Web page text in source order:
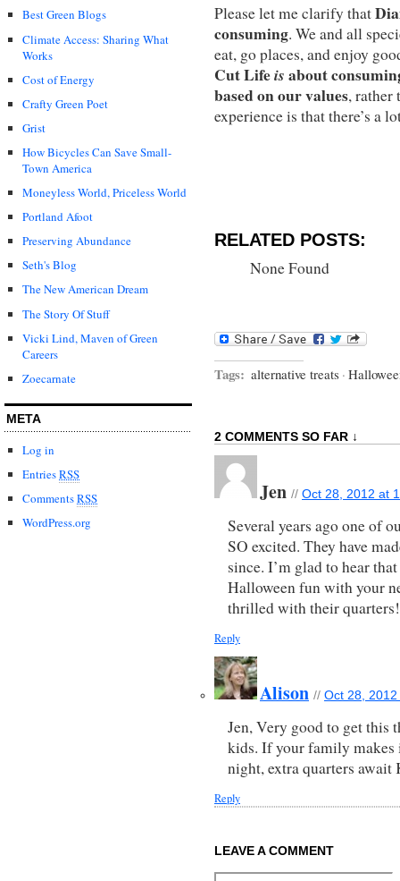
Best Green Blogs
Climate Access: Sharing What
Works
Cost of Energy
Crafty Green Poet
Grist
How Bicycles Can Save Small-
Town America
Moneyless World, Priceless World
Portland Afoot
Preserving Abundance
Seth's Blog
The New American Dream
The Story Of Stuff
Vicki Lind, Maven of Green
Careers
Zoecarnate
META
Log in
EntriesRSS
CommentsRSS
WordPress.org
Please let me clarify that
consuming. We and all
eat, go places, and enjoy
Cut Lifeis about
based on our values,
experience is that there’s a
RELATED POSTS:
None Found
Tags: alternative treats ·
2 COMMENTS SO FAR ↓
Jen // Oct 28, 2012 at
Several years ago one of
SO excited. They have
since. I’m glad to hear
Halloween fun with your
thrilled with their quarters!
Reply
Alison // Oct 28,
Jen, Very good to get
kids. If your family makes
night, extra quarters
Reply
LEAVE A COMMENT